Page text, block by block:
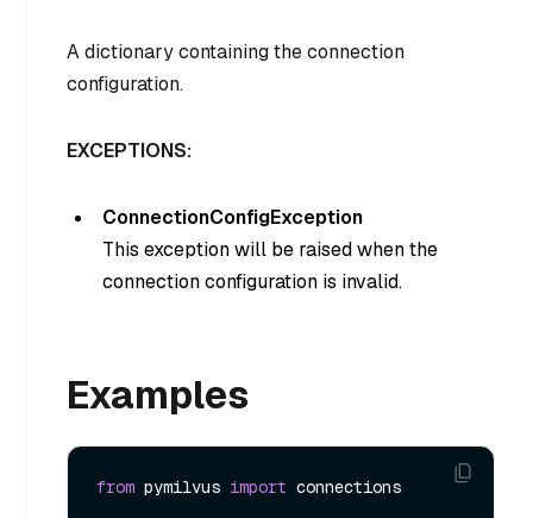
A dictionary containing the connection
configuration.
EXCEPTIONS:
ConnectionConfigException
This exception will be raised when the
connection configuration is invalid.
Examples
from pymilvus import connections